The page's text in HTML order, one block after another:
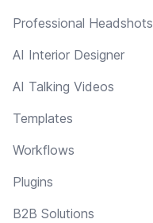
Professional Headshots
AI Interior Designer
AI Talking Videos
Templates
Workflows
Plugins
B2B Solutions